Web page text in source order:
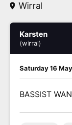
Wirral
Karsten
(wirral)
Saturday 16
BASSIST